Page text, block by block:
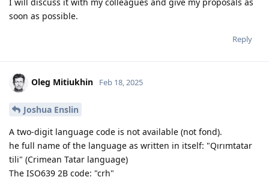
soon as possible.
Reply
Oleg Mitiukhin Feb 18, 2025
Joshua Enslin
A two-digit language code is not available (not fond).
he full name of the language as written in itself: "Qırımtatar
tili" (Crimean Tatar language)
The ISO639 2B code: "crh"